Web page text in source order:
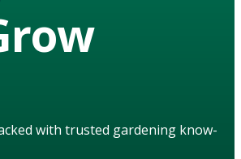
with trusted gardening know-